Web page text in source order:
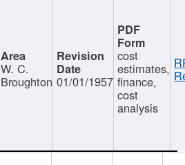
W. C.
Broughton 01/01/1957
cost
estimates,
finance,
cost
analysis